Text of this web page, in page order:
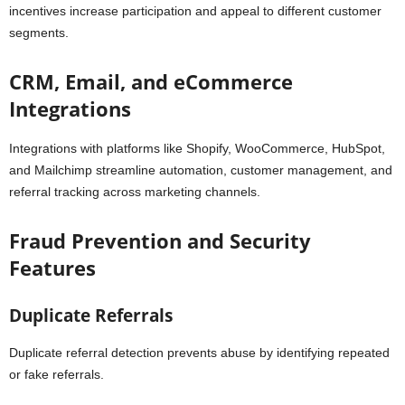
incentives increase participation and appeal to different customer
segments.
CRM, Email, and eCommerce
Integrations
Integrations with platforms like Shopify, WooCommerce, HubSpot,
and Mailchimp streamline automation, customer management, and
referral tracking across marketing channels.
Fraud Prevention and Security
Features
Duplicate Referrals
Duplicate referral detection prevents abuse by identifying repeated
or fake referrals.